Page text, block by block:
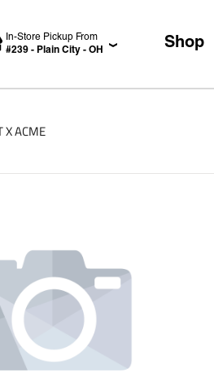
In-Store Pickup From
#239 - Plain City - OH Shop
X ACME